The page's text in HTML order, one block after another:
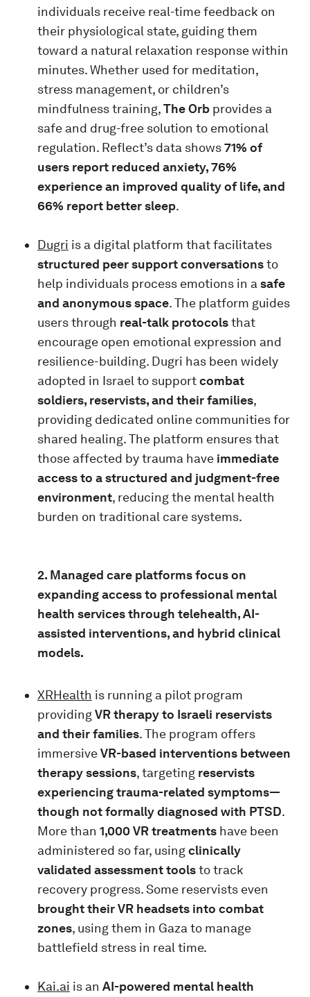
individuals receive real-time feedback on
their physiological state, guiding them
toward a natural relaxation response within
minutes. Whether used for meditation,
stress management, or children’s
mindfulness training,The Orb provides a
safe and drug-free solution to emotional
regulation. Reflect’s data shows71% of
users report reduced anxiety, 76%
experience an improved quality of life, and
66% report better sleep.
Dugri is a digital platform that facilitates
structured peer support conversationsto
help individuals process emotions in a safe
and anonymous space. The platform guides
users through real-talk protocolsthat
encourage open emotional expression and
resilience-building. Dugri has been widely
adopted in Israel to supportcombat
soldiers, reservists, and their families,
providing dedicated online communities for
shared healing. The platform ensures that
those affected by trauma have immediate
access to a structured and judgment-free
environment, reducing the mental health
burden on traditional care systems.
2. Managed care platforms focus on
expanding access to professional mental
health services through telehealth, AI-
assisted interventions, and hybrid clinical
models.
XRHealth is running a pilot program
providingVR therapy to Israeli reservists
and their families. The program offers
immersiveVR-based interventions between
therapy sessions, targeting reservists
experiencing trauma-related symptoms—
though not formally diagnosed with PTSD.
More than 1,000 VR treatments have been
administered so far, usingclinically
validated assessment toolsto track
recovery progress. Some reservists even
brought their VR headsets into combat
zones, using them in Gaza to manage
battlefield stress in real time.
Kai.ai is an AI-powered mental health